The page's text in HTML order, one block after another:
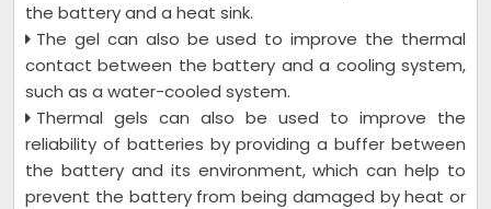
the battery and a heat sink.
The gel can also be used to improve the thermal
contact between the battery and a cooling system,
such as a water-cooled system.
Thermal gels can also be used to improve the
reliability of batteries by providing a buffer between
the battery and its environment, which can help to
prevent the battery from being damaged by heat or